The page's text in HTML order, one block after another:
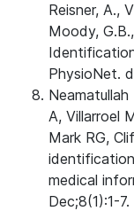
Reisner, A.,
Moody,
PhysioNet.
A, Villarroel
Mark RG,
medical
Dec;8(1):1-